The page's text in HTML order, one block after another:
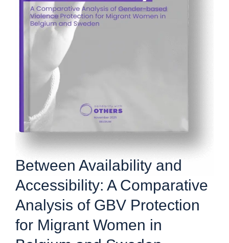
Between Availability and
Accessibility: A Comparative
Analysis of GBV Protection
for Migrant Women in